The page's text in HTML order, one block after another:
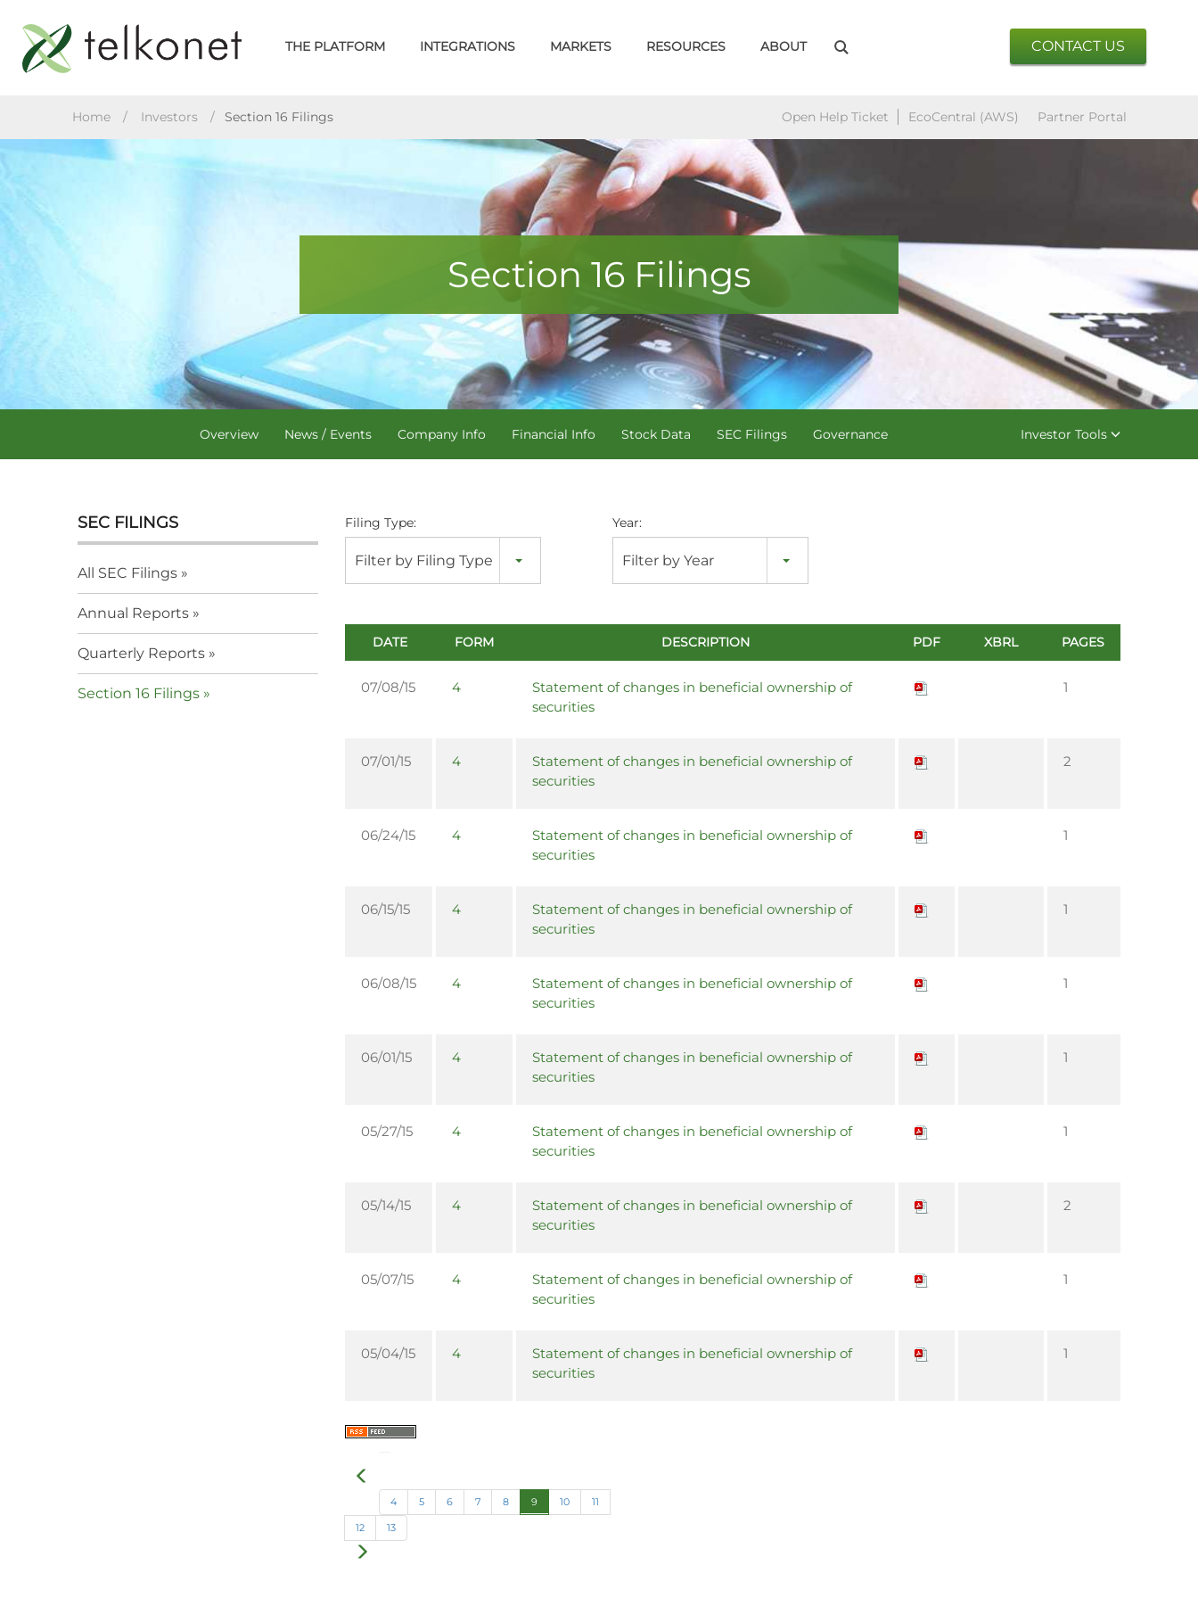
content
THE PLATFORM INTEGRATIONS MARKETS RESOURCES ABOUT CONTACT US
Open Help Ticket EcoCentral (AWS) Partner Portal
Home / Investors / Section 16 Filings
Section 16 Filings
Overview News / Events Company Info Financial Info Stock Data SEC Filings Governance Investor Tools
SEC FILINGS
All SEC Filings
Annual Reports
Quarterly Reports
Section 16 Filings
Filing Type:
Filter by Filing Type
Year:
Filter by Year
DATE FORM DESCRIPTION PDF XBRL PAGES
07/08/15 4
Statement of changes in beneficial ownership of
securities
1
07/01/15 4
Statement of changes in beneficial ownership of
securities
2
06/24/15 4
Statement of changes in beneficial ownership of
securities
1
06/15/15 4
Statement of changes in beneficial ownership of
securities
1
06/08/15 4
Statement of changes in beneficial ownership of
securities
1
06/01/15 4
Statement of changes in beneficial ownership of
securities
1
05/27/15 4
Statement of changes in beneficial ownership of
securities
1
05/14/15 4
Statement of changes in beneficial ownership of
securities
2
05/07/15 4
Statement of changes in beneficial ownership of
securities
1
05/04/15 4
Statement of changes in beneficial ownership of
securities
1
4 5 6 7 8 9 10 11
12 13